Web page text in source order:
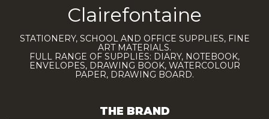
Clairefontaine
STATIONERY, SCHOOL AND OFFICE SUPPLIES, FINE
ART MATERIALS.
FULL RANGE OF SUPPLIES: DIARY, NOTEBOOK,
ENVELOPES, DRAWING BOOK, WATERCOLOUR
PAPER, DRAWING BOARD.
THE BRAND